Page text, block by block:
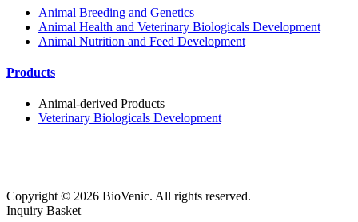
Animal Breeding and Genetics
Animal Health and Veterinary Biologicals Development
Animal Nutrition and Feed Development
Products
Animal-derived Products
Veterinary Biologicals Development
Copyright © 2026 BioVenic. All rights reserved.
Inquiry Basket